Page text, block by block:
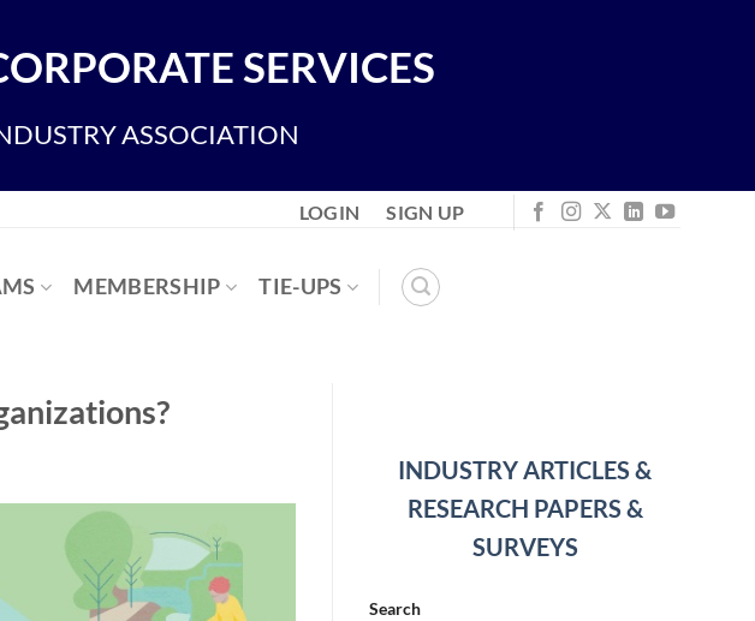
SERVICES
ASSOCIATION
LOGIN SIGN UP
MEMBERSHIP TIE-UPS
INDUSTRY ARTICLES &
RESEARCH PAPERS &
SURVEYS
Search